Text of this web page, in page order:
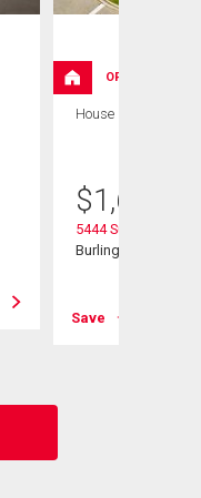
OPEN HOUSE
House
$
5444 Sundial Road
Burlington, ON
Save